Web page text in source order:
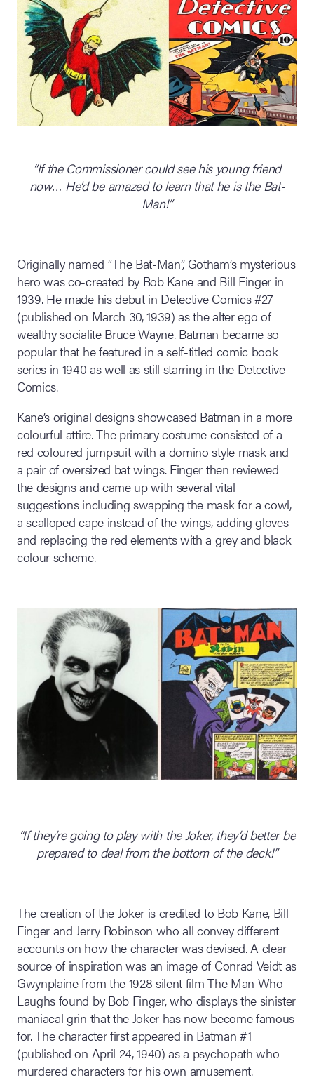
Live
Winter 2026
“If the Commissioner could see his young friend
now… He’d be amazed to learn that he is the Bat-
Man!”
Originally named “The Bat-Man”, Gotham’s mysterious
hero was co-created by Bob Kane and Bill Finger in
1939. He made his debut in Detective Comics #27
(published on March 30, 1939) as the alter ego of
wealthy socialite Bruce Wayne. Batman became so
popular that he featured in a self-titled comic book
series in 1940 as well as still starring in the Detective
Comics.
Kane’s original designs showcased Batman in a more
colourful attire. The primary costume consisted of a
red coloured jumpsuit with a domino style mask and
a pair of oversized bat wings. Finger then reviewed
the designs and came up with several vital
suggestions including swapping the mask for a cowl,
a scalloped cape instead of the wings, adding gloves
and replacing the red elements with a grey and black
colour scheme.
“If they’re going to play with the Joker, they’d better be
prepared to deal from the bottom of the deck!”
The creation of the Joker is credited to Bob Kane, Bill
Finger and Jerry Robinson who all convey different
accounts on how the character was devised. A clear
source of inspiration was an image of Conrad Veidt as
Gwynplaine from the 1928 silent film The Man Who
Laughs found by Bob Finger, who displays the sinister
maniacal grin that the Joker has now become famous
for. The character first appeared in Batman #1
(published on April 24, 1940) as a psychopath who
murdered characters for his own amusement.